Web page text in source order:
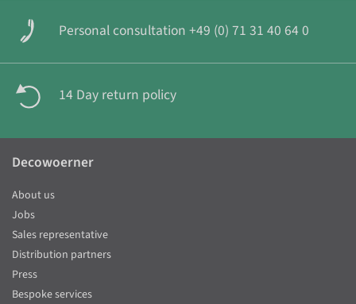
Personal consultation +49 (0) 71 31 40 64 0
14 Day return policy
Decowoerner
About us
Jobs
Sales representative
Distribution partners
Press
Bespoke services